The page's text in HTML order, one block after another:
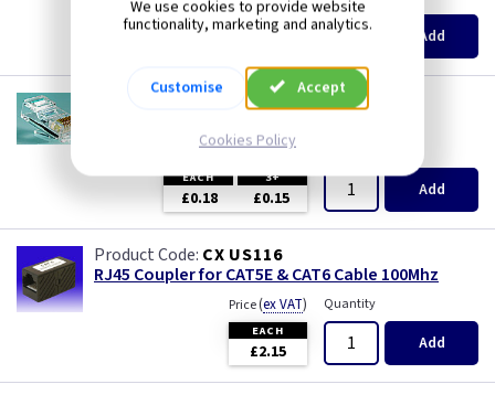
EACH
Add
CX 215R
ex VAT)
EACH 3+
£0.18 £0.15 Add
CX US116
RJ45 Coupler for CAT5E & CAT6 Cable 100Mhz
Price(ex VAT)
EACH
£2.15
Quantity
Add
We use cookies to provide website
functionality, marketing and analytics.
Customise Accept
Cookies Policy